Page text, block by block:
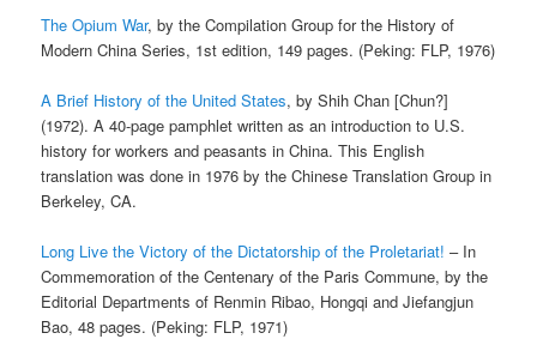
The Opium War, by the Compilation Group for the History of
Modern China Series, 1st edition, 149 pages. (Peking: FLP, 1976)
A Brief History of the United States, by Shih Chan [Chun?]
(1972). A 40-page pamphlet written as an introduction to U.S.
history for workers and peasants in China. This English
translation was done in 1976 by the Chinese Translation Group in
Berkeley, CA.
Long Live the Victory of the Dictatorship of the Proletariat! – In
Commemoration of the Centenary of the Paris Commune, by the
Editorial Departments of Renmin Ribao, Hongqi and Jiefangjun
Bao, 48 pages. (Peking: FLP, 1971)